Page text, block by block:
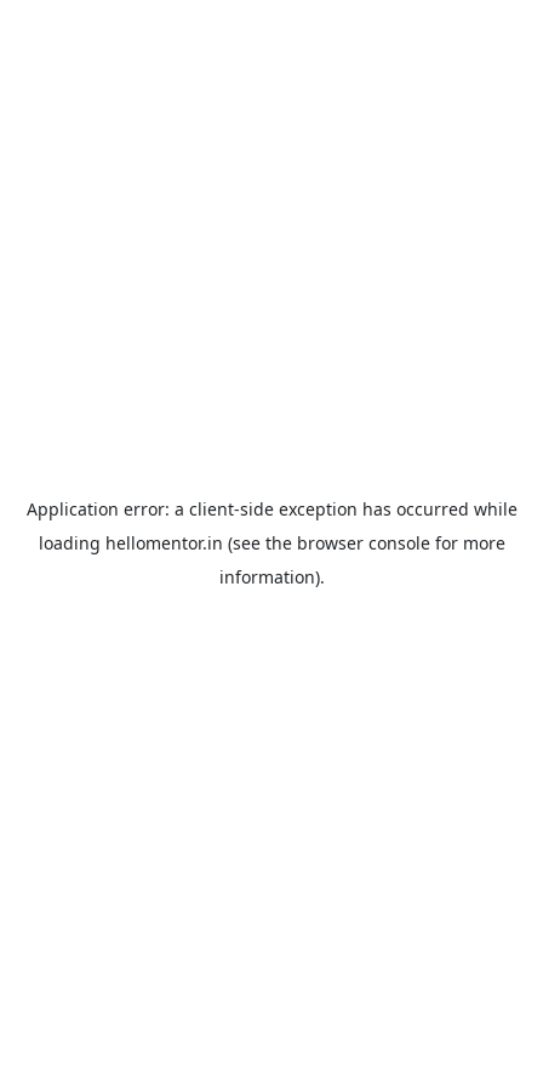
Application error: a client-side exception has occurred while
loading hellomentor.in (see the browser consolefor more
information).